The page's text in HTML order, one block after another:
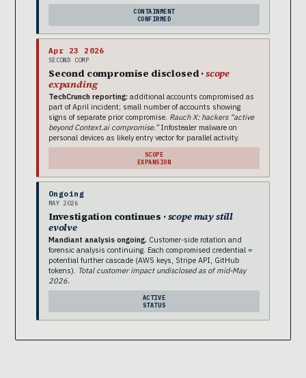
CONTAINMENT
CONFIRMED
Apr 23 2026
SECOND COMP
Second compromise disclosed ·scope
expanding
TechCrunch reporting: additional accounts compromised as
part of April incident; small number of accounts showing
signs of separate prior compromise. Rauch X: hackers “active
beyond Context.ai compromise.”Infostealer malware on
personal devices as likely entry vector for parallel activity.
SCOPE
EXPANSION
Ongoing
MAY 2026
Investigation continues ·scope may still
evolve
Mandiant analysis ongoing. Customer-side rotation and
forensic analysis continuing. Each compromised credential =
potential further cascade (AWS keys, Stripe API, GitHub
tokens).
Total customer impact undisclosed as of mid-May
2026.
ACTIVE
STATUS